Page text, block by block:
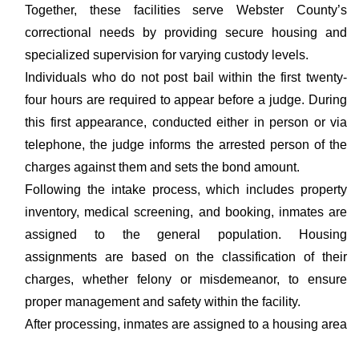
Together, these facilities serve Webster County’s
correctional needs by providing secure housing and
specialized supervision for varying custody levels.
Individuals who do not post bail within the first twenty-
four hours are required to appear before a judge. During
this first appearance, conducted either in person or via
telephone, the judge informs the arrested person of the
charges against them and sets the bond amount.
Following the intake process, which includes property
inventory, medical screening, and booking, inmates are
assigned to the general population. Housing
assignments are based on the classification of their
charges, whether felony or misdemeanor, to ensure
proper management and safety within the facility.
After processing, inmates are assigned to a housing area